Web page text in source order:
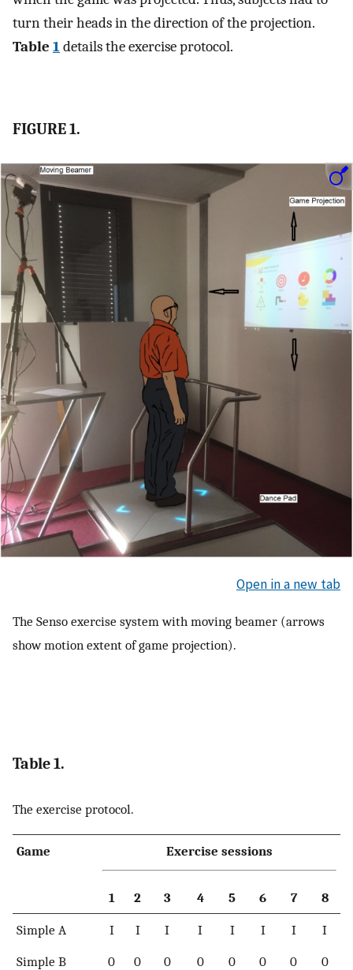
turn their heads in the direction of the projection.
Table 1details the exercise protocol.
FIGURE 1.
Open in a new tab
The Senso exercise system with moving beamer (arrows
show motion extent of game projection).
Table 1.
The exercise protocol.
Game Exercise sessions
1 2 3 4 5 6 7 8
Simple A I I I I I I I
I
Simple B
0 0 0 0 0 0 0 0